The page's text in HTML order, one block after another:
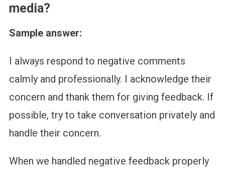
media?
Sample answer:
I always respond to negative comments
calmly and professionally. I acknowledge their
concern and thank them for giving feedback. If
possible, try to take conversation privately and
handle their concern.
When we handled negative feedback properly